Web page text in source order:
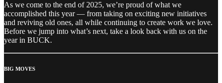
As we come to the end of 2025, we’re proud of what we
accomplished this year — from taking on exciting new initiatives
and reviving old ones, all while continuing to create work we love.
Before we jump into what’s next, take a look back with us on the
year in BUCK.
BIG MOVES